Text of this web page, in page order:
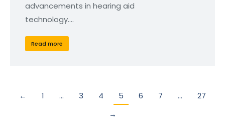
advancements in hearing aid
technology.…
Read more
← 1 … 3 4 5 6 7 …
27
→